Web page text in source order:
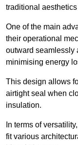
traditional
One of the main
their operational
outward seamlessly
minimising energy
This design allows
airtight seal when
insulation.
In terms of
fit various